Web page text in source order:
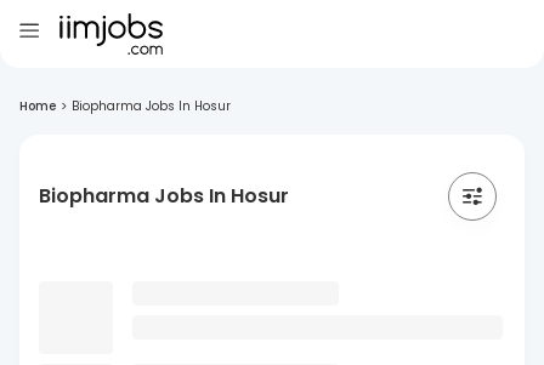
Home > Biopharma Jobs In Hosur
Biopharma Jobs In Hosur